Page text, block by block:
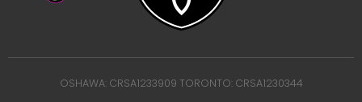
OSHAWA: CRSA1233909 TORONTO: CRSA1230344